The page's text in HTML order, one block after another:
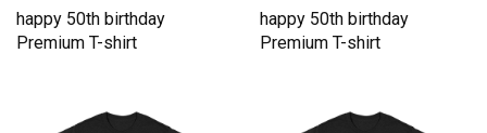
happy 50th birthday
Premium T-shirt
happy 50th birthday
Premium T-shirt